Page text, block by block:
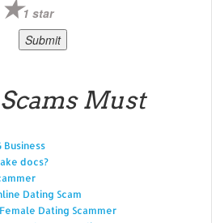
1 star
Must
Business
docs?
Dating Scam
Dating Scammer